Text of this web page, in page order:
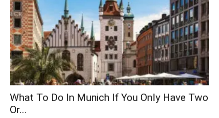
What To Do In Munich If You Only Have Two
Or...